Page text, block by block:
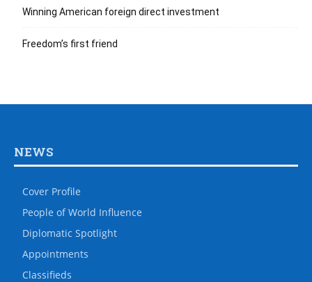
Winning American foreign direct investment
Freedom’s first friend
NEWS
Cover Profile
People of World Influence
Diplomatic Spotlight
Appointments
Classifieds